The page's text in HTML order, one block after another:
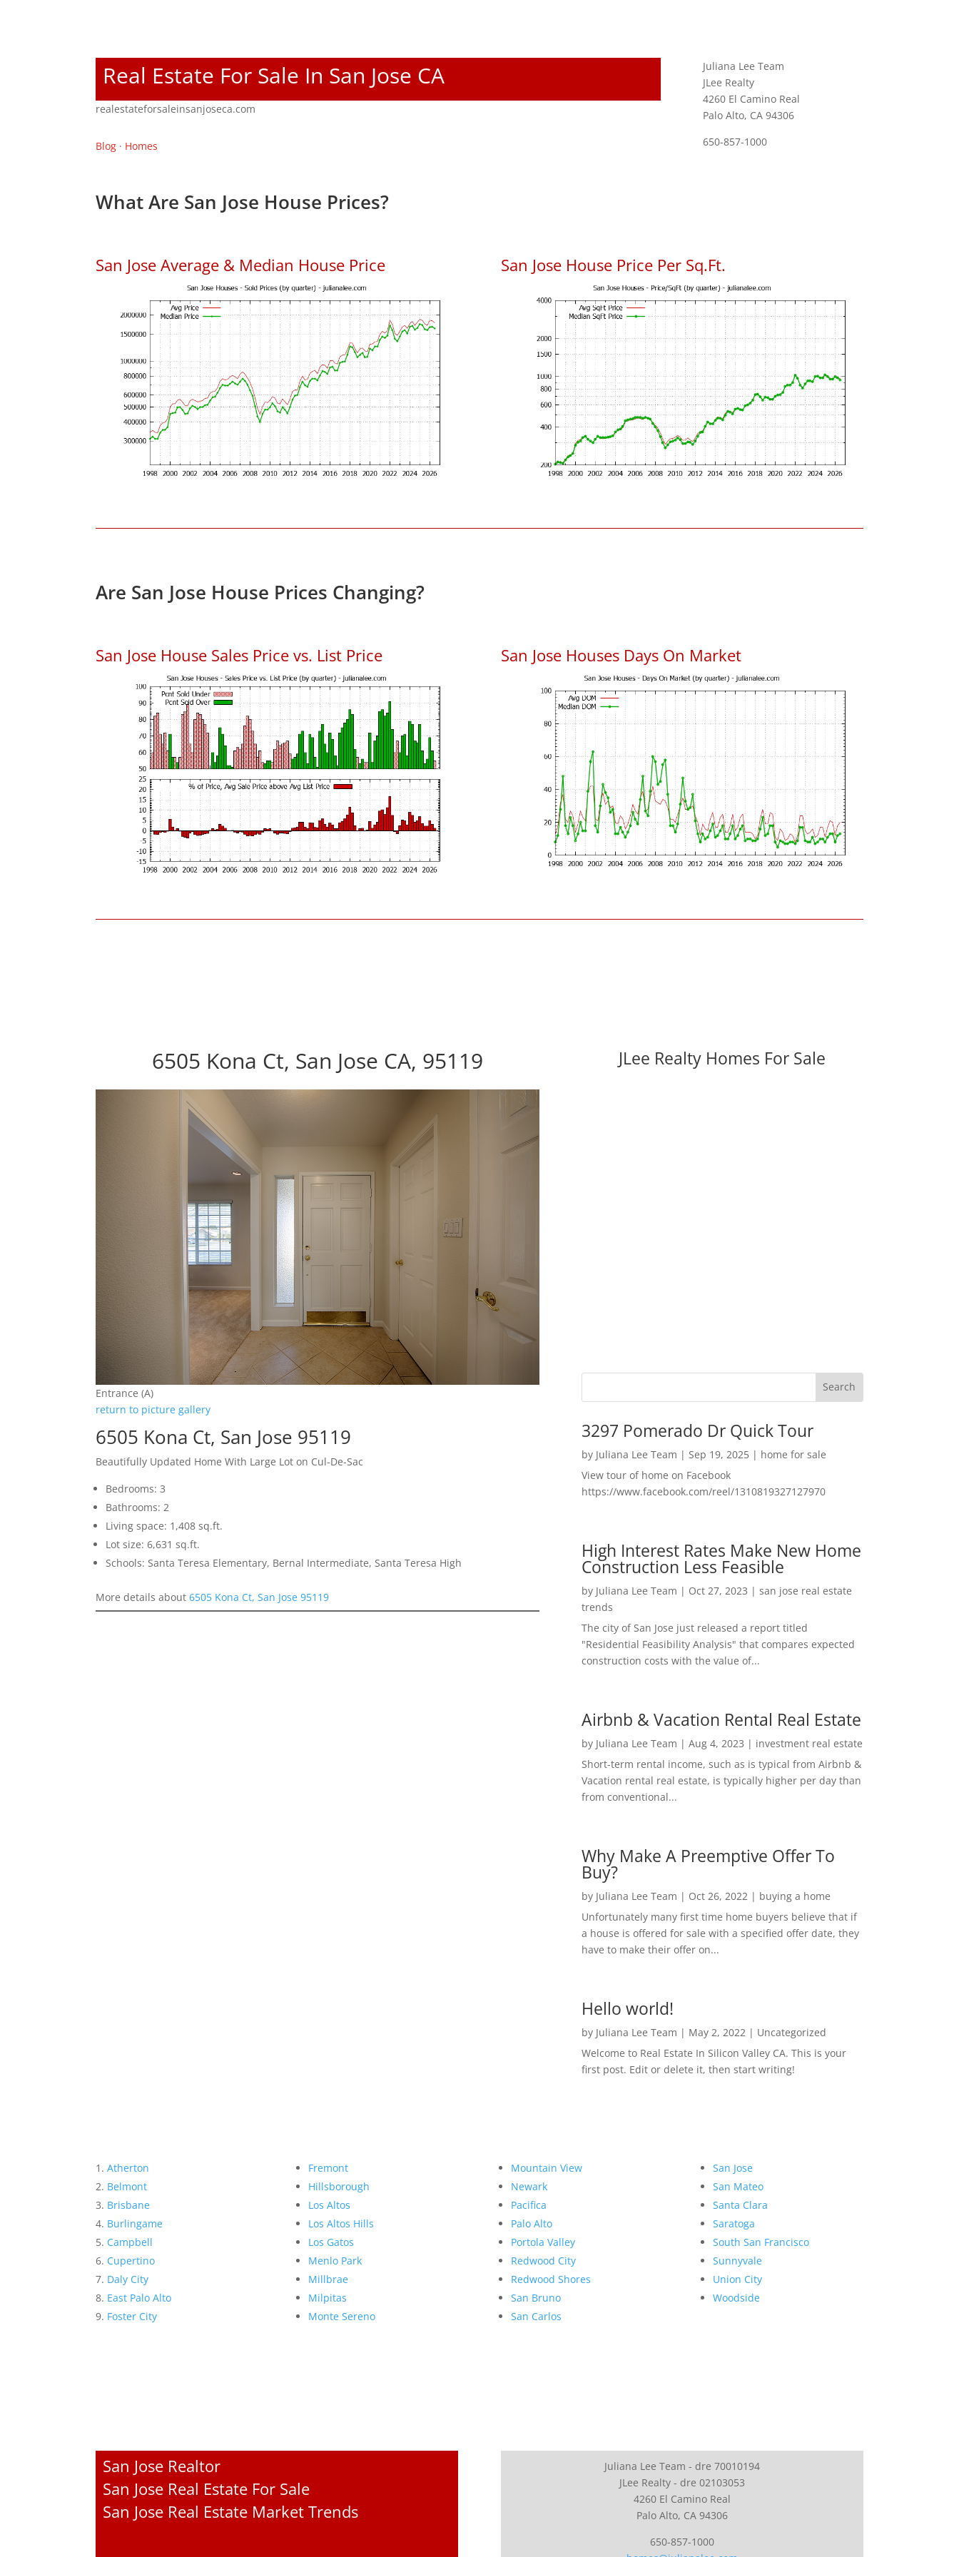
Real Estate For Sale In San Jose CA
realestateforsaleinsanjoseca.com
Blog · Homes
Juliana Lee Team
JLee Realty
4260 El Camino Real
Palo Alto, CA 94306
650-857-1000
What Are San Jose House Prices?
San Jose Average & Median House Price San Jose House Price Per Sq.Ft.
Are San Jose House Prices Changing?
San Jose House Sales Price vs. List Price San Jose Houses Days On Market
6505 Kona Ct, San Jose CA, 95119
Entrance (A)
return to picture gallery
6505 Kona Ct, San Jose 95119
Beautifully Updated Home With Large Lot on Cul-De-Sac
Bedrooms: 3
Bathrooms: 2
Living space: 1,408 sq.ft.
Lot size: 6,631 sq.ft.
Schools: Santa Teresa Elementary, Bernal Intermediate, Santa Teresa High
More details about6505 Kona Ct, San Jose 95119
JLee Realty Homes For Sale
3297 Pomerado Dr Quick Tour
by Juliana Lee Team | Sep 19, 2025| home for sale
View tour of home on Facebook
https://www.facebook.com/reel/1310819327127970
High Interest Rates Make New Home
Construction Less Feasible
by Juliana Lee Team | Oct 27, 2023 | san jose real estate
trends
The city of San Jose just released a report titled
"Residential Feasibility Analysis" that compares expected
construction costs with the value of...
Airbnb & Vacation Rental Real Estate
by Juliana Lee Team | Aug 4, 2023 | investment real estate
Short-term rental income, such as is typical from Airbnb &
Vacation rental real estate, is typically higher per day than
from conventional...
Why Make A Preemptive Offer To
Buy?
by Juliana Lee Team | Oct 26, 2022| buying a home
Unfortunately many first time home buyers believe that if
a house is offered for sale with a specified offer date, they
have to make their offer on...
Hello world!
by Juliana Lee Team | May 2, 2022| Uncategorized
Welcome to Real Estate In Silicon Valley CA. This is your
first post. Edit or delete it, then start writing!
Atherton
Belmont
Brisbane
Burlingame
Campbell
Cupertino
Daly City
East Palo Alto
Foster City
Fremont
Hillsborough
Los Altos
Los Altos Hills
Los Gatos
Menlo Park
Millbrae
Milpitas
Monte Sereno
Mountain View
Newark
Pacifica
Palo Alto
Portola Valley
Redwood City
Redwood Shores
San Bruno
San Carlos
San Jose
San Mateo
Santa Clara
Saratoga
South San Francisco
Sunnyvale
Union City
Woodside
San Jose Realtor
San Jose Real Estate For Sale
San Jose Real Estate Market Trends
Juliana Lee Team - dre 70010194
JLee Realty - dre 02103053
4260 El Camino Real
Palo Alto, CA 94306
650-857-1000